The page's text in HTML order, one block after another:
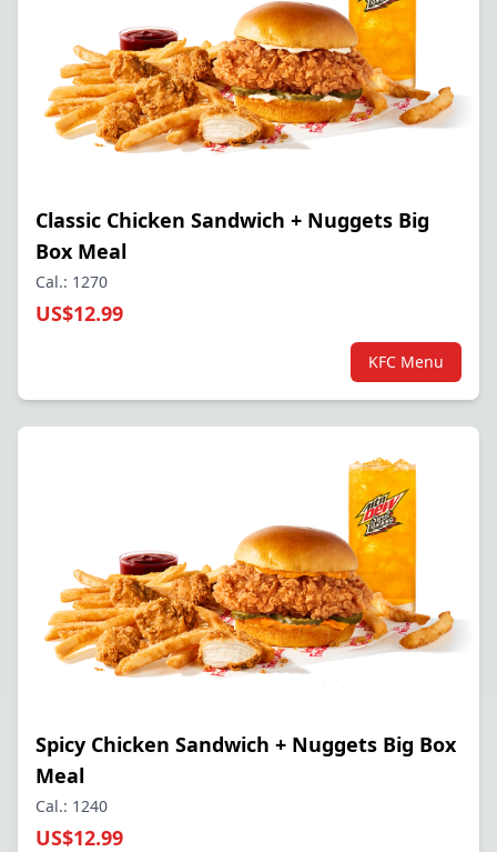
Classic Chicken Sandwich + Nuggets Big
Box Meal
Cal.: 1270
US$12.99
KFC Menu
Spicy Chicken Sandwich + Nuggets Big Box
Meal
Cal.: 1240
US$12.99